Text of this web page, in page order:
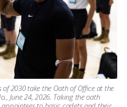
of 2030 take the Oath of Office at the
June 24, 2026. Taking the oath